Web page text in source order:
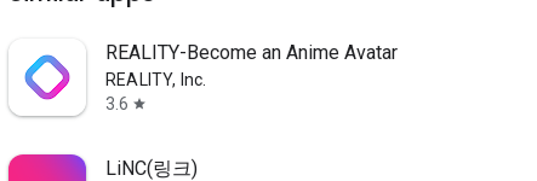
REALITY-Become an Anime Avatar
REALITY, Inc.
3.6 star
LiNC(링크)